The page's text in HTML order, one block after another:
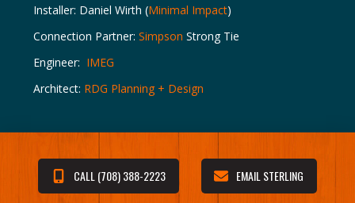
Installer: Daniel Wirth (Minimal Impact)
Connection Partner:Simpson Strong Tie
Engineer: IMEG
Architect: RDG Planning + Design
CALL (708) 388-2223 EMAIL STERLING